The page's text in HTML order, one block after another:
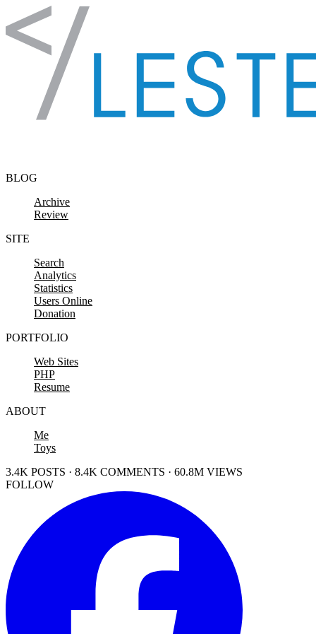
Skip to content
BLOG
Archive
Review
SITE
Search
Analytics
Statistics
Users Online
Donation
PORTFOLIO
Web Sites
PHP
Resume
ABOUT
Me
Toys
3.4K POSTS · 8.4K COMMENTS · 60.8M VIEWS
FOLLOW